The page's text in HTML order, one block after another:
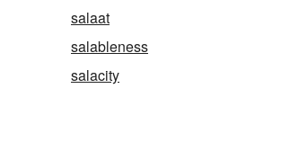
salaat
salableness
salacity